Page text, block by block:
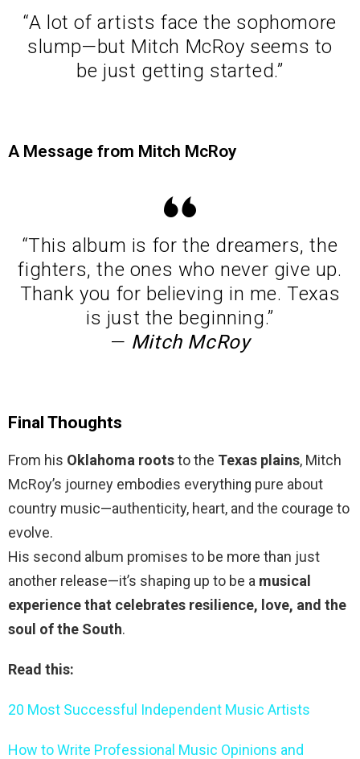
“A lot of artists face the sophomore
slump—but Mitch McRoy seems to
be just getting started.”
A Message from Mitch McRoy
“This album is for the dreamers, the
fighters, the ones who never give up.
Thank you for believing in me. Texas
is just the beginning.”
— Mitch McRoy
Final Thoughts
From his Oklahoma rootsto the Texas plains, Mitch
McRoy’s journey embodies everything pure about
country music—authenticity, heart, and the courage to
evolve.
His second album promises to be more than just
another release—it’s shaping up to be a musical
experience that celebrates resilience, love, and the
soul of the South.
Read this:
20 Most Successful Independent Music Artists
How to Write Professional Music Opinions and